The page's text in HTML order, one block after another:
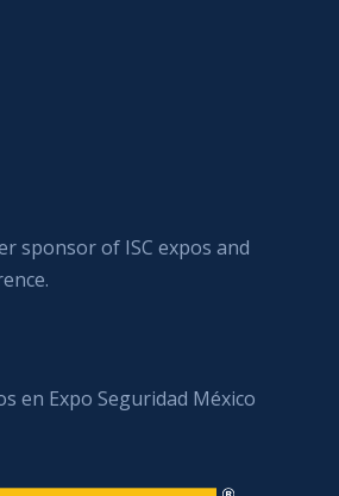
sponsor of ISC expos and
en Expo Seguridad México